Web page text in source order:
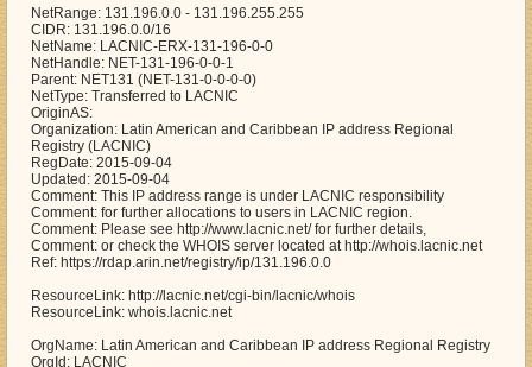
NetRange: 131.196.0.0 - 131.196.255.255
CIDR: 131.196.0.0/16
NetName: LACNIC-ERX-131-196-0-0
NetHandle: NET-131-196-0-0-1
Parent: NET131 (NET-131-0-0-0-0)
NetType: Transferred to LACNIC
OriginAS:
Organization: Latin American and Caribbean IP address Regional
Registry (LACNIC)
RegDate: 2015-09-04
Updated: 2015-09-04
Comment: This IP address range is under LACNIC responsibility
Comment: for further allocations to users in LACNIC region.
Comment: Please see http://www.lacnic.net/ for further details,
Comment: or check the WHOIS server located at http://whois.lacnic.net
Ref: https://rdap.arin.net/registry/ip/131.196.0.0
ResourceLink: http://lacnic.net/cgi-bin/lacnic/whois
ResourceLink: whois.lacnic.net
OrgName: Latin American and Caribbean IP address Regional Registry
OrgId: LACNIC